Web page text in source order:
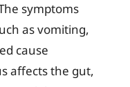
symptoms
as vomiting,
cause
affects the gut,